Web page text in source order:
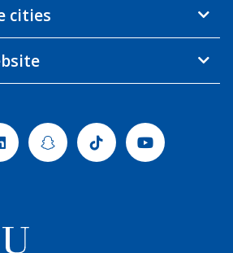
cities
LinkedinSnapchatTiktok Youtube